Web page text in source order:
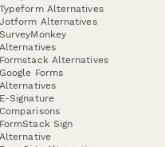
Typeform Alternatives
Jotform Alternatives
SurveyMonkey
Alternatives
Formstack Alternatives
Google Forms
Alternatives
E-Signature
Comparisons
FormStack Sign
Alternative